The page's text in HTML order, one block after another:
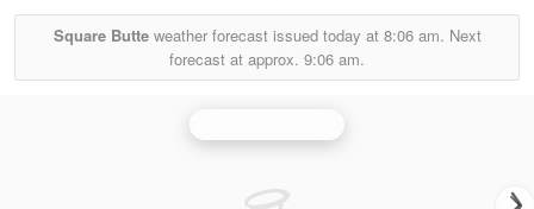
Square Butteweather forecast issued today at 8:06 am. Next
forecast at approx. 9:06 am.